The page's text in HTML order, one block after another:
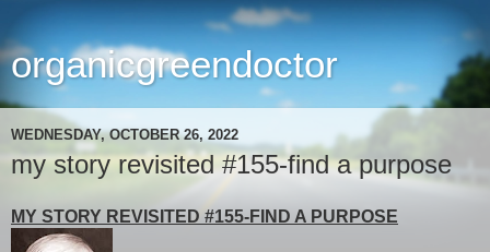
organicgreendoctor
WEDNESDAY, OCTOBER 26, 2022
my story revisited #155-find a purpose
MY STORY REVISITED #155-FIND A PURPOSE